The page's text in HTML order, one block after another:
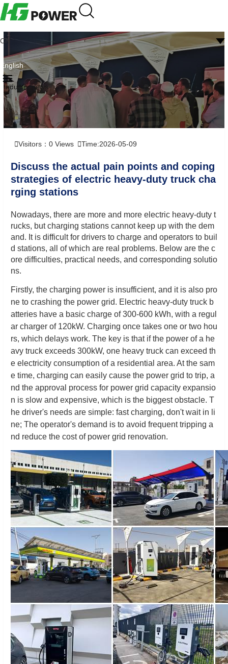
CN
English
Industry news
Visitors： 0 Views Time:2026-05-09
Discuss the actual pain points and coping
strategies of electric heavy-duty truck cha
rging stations
Nowadays, there are more and more electric heavy-duty t
rucks, but charging stations cannot keep up with the dem
and. It is difficult for drivers to charge and operators to buil
d stations, all of which are real problems. Below are the c
ore difficulties, practical needs, and corresponding solutio
ns.
Firstly, the charging power is insufficient, and it is also pro
ne to crashing the power grid. Electric heavy-duty truck b
atteries have a basic charge of 300-600 kWh, with a regul
ar charger of 120kW. Charging once takes one or two hou
rs, which delays work. The key is that if the power of a he
avy truck exceeds 300kW, one heavy truck can exceed th
e electricity consumption of a residential area. At the sam
e time, charging can easily cause the power grid to trip, a
nd the approval process for power grid capacity expansio
n is slow and expensive, which is the biggest obstacle. T
he driver's needs are simple: fast charging, don't wait in li
ne; The operator's demand is to avoid frequent tripping a
nd reduce the cost of power grid renovation.